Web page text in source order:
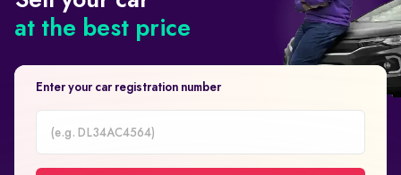
at the best price
Enter your car registration number